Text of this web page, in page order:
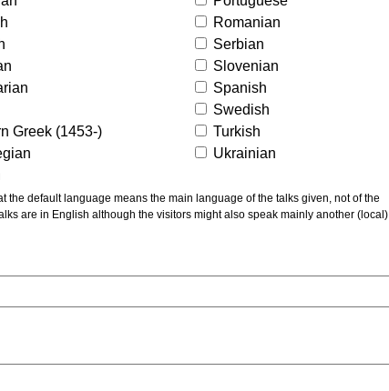
Greek (1453-)
Romanian
Serbian
Slovenian
Spanish
Swedish
Turkish
Ukrainian
are in English although the visitors might also speak mainly another (local)